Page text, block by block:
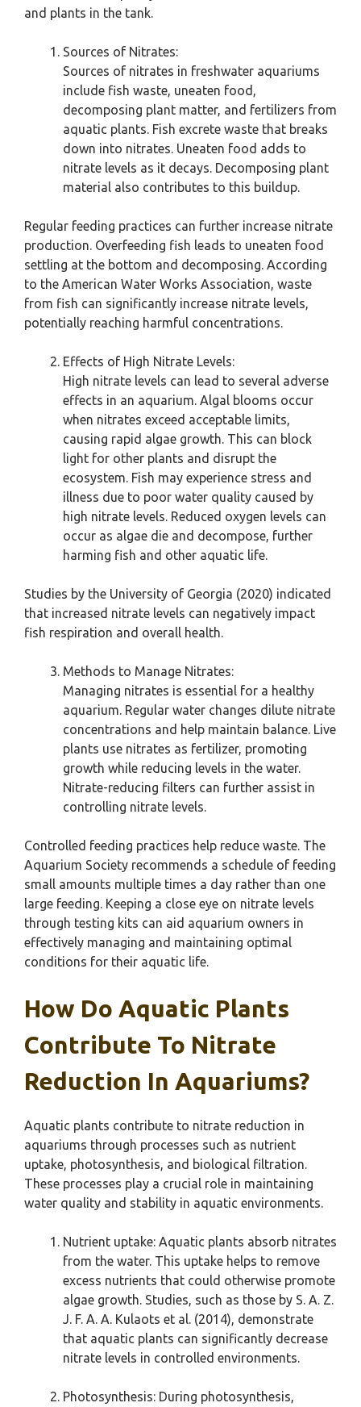
and plants in the tank.
Sources of Nitrates:
Sources of nitrates in freshwater aquariums
include fish waste, uneaten food,
decomposing plant matter, and fertilizers from
aquatic plants. Fish excrete waste that breaks
down into nitrates. Uneaten food adds to
nitrate levels as it decays. Decomposing plant
material also contributes to this buildup.
Regular feeding practices can further increase nitrate
production. Overfeeding fish leads to uneaten food
settling at the bottom and decomposing. According
to the American Water Works Association, waste
from fish can significantly increase nitrate levels,
potentially reaching harmful concentrations.
Effects of High Nitrate Levels:
High nitrate levels can lead to several adverse
effects in an aquarium. Algal blooms occur
when nitrates exceed acceptable limits,
causing rapid algae growth. This can block
light for other plants and disrupt the
ecosystem. Fish may experience stress and
illness due to poor water quality caused by
high nitrate levels. Reduced oxygen levels can
occur as algae die and decompose, further
harming fish and other aquatic life.
Studies by the University of Georgia (2020) indicated
that increased nitrate levels can negatively impact
fish respiration and overall health.
Methods to Manage Nitrates:
Managing nitrates is essential for a healthy
aquarium. Regular water changes dilute nitrate
concentrations and help maintain balance. Live
plants use nitrates as fertilizer, promoting
growth while reducing levels in the water.
Nitrate-reducing filters can further assist in
controlling nitrate levels.
Controlled feeding practices help reduce waste. The
Aquarium Society recommends a schedule of feeding
small amounts multiple times a day rather than one
large feeding. Keeping a close eye on nitrate levels
through testing kits can aid aquarium owners in
effectively managing and maintaining optimal
conditions for their aquatic life.
How Do Aquatic Plants
Contribute To Nitrate
Reduction In Aquariums?
Aquatic plants contribute to nitrate reduction in
aquariums through processes such as nutrient
uptake, photosynthesis, and biological filtration.
These processes play a crucial role in maintaining
water quality and stability in aquatic environments.
Nutrient uptake: Aquatic plants absorb nitrates
from the water. This uptake helps to remove
excess nutrients that could otherwise promote
algae growth. Studies, such as those by S. A. Z.
J. F. A. A. Kulaots et al. (2014), demonstrate
that aquatic plants can significantly decrease
nitrate levels in controlled environments.
Photosynthesis: During photosynthesis,